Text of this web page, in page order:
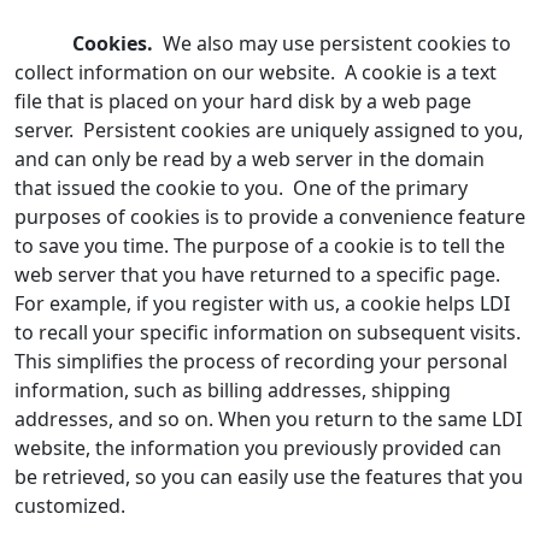
Cookies. We also may use persistent cookies to
collect information on our website. A cookie is a text
file that is placed on your hard disk by a web page
server. Persistent cookies are uniquely assigned to you,
and can only be read by a web server in the domain
that issued the cookie to you. One of the primary
purposes of cookies is to provide a convenience feature
to save you time. The purpose of a cookie is to tell the
web server that you have returned to a specific page.
For example, if you register with us, a cookie helps LDI
to recall your specific information on subsequent visits.
This simplifies the process of recording your personal
information, such as billing addresses, shipping
addresses, and so on. When you return to the same LDI
website, the information you previously provided can
be retrieved, so you can easily use the features that you
customized.